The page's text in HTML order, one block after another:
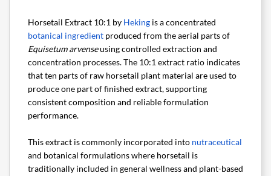
Horsetail Extract 10:1 by Heking is a concentrated
botanical ingredient produced from the aerial parts of
Equisetum arvenseusing controlled extraction and
concentration processes. The 10:1 extract ratio indicates
that ten parts of raw horsetail plant material are used to
produce one part of finished extract, supporting
consistent composition and reliable formulation
performance.
This extract is commonly incorporated into nutraceutical
and botanical formulations where horsetail is
traditionally included in general wellness and plant-based